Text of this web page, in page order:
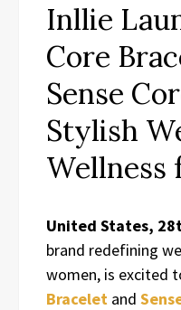
Inllie
Core
Sense
Stylish
Wellness
United States,
brand redefining
women, is excited
Bracelet and